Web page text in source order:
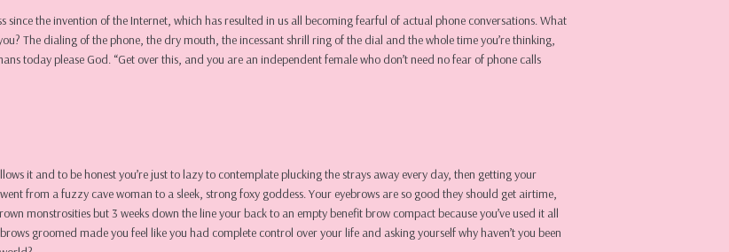
the invention of the Internet, which has resulted in us all becoming fearful of actual phone conversations. What
The dialing of the phone, the dry mouth, the incessant shrill ring of the dial and the whole time you’re thinking,
today please God. “Get over this, and you are an independent female who don’t need no fear of phone calls
it and to be honest you’re just to lazy to contemplate plucking the strays away every day, then getting your
from a fuzzy cave woman to a sleek, strong foxy goddess. Your eyebrows are so good they should get airtime,
monstrosities but 3 weeks down the line your back to an empty benefit brow compact because you’ve used it all
groomed made you feel like you had complete control over your life and asking yourself why haven’t you been